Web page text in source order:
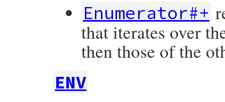
Enumerator#+
that iterates over
then those of the
ENV